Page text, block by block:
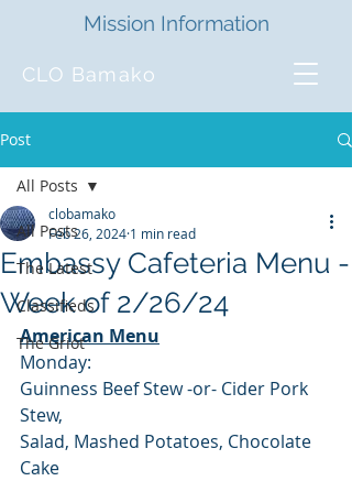
CLO Bamako
Mission Information
Post
All Posts
The Latest
Classifieds
The Griot
All Posts
Embassy Cafeteria Menu -
Week of 2/26/24
clobamako
Feb 26, 2024 1 min read
American Menu
Monday:
Guinness Beef Stew -or- Cider Pork
Stew,
Salad, Mashed Potatoes, Chocolate
Cake